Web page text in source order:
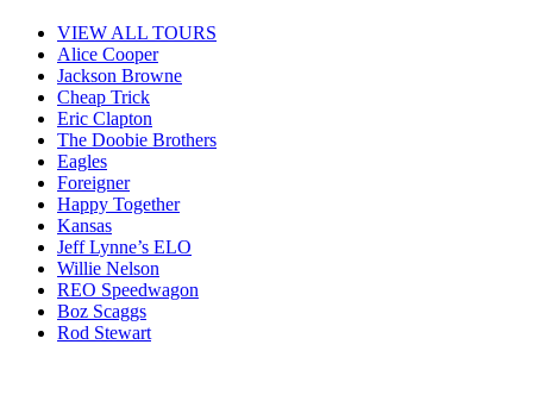
VIEW ALL TOURS
Alice Cooper
Jackson Browne
Cheap Trick
Eric Clapton
The Doobie Brothers
Eagles
Foreigner
Happy Together
Kansas
Jeff Lynne’s ELO
Willie Nelson
REO Speedwagon
Boz Scaggs
Rod Stewart